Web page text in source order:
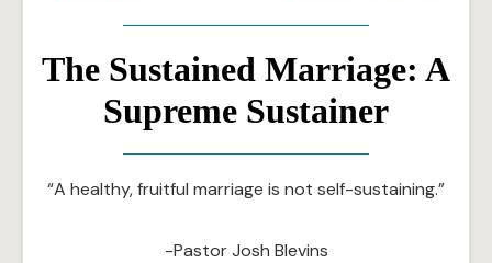
The Sustained Marriage: A
Supreme Sustainer
“A healthy, fruitful marriage is not self-sustaining.”
-Pastor Josh Blevins